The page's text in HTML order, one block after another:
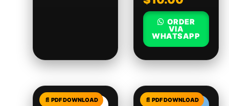
ORDER
VIA
WHATSAPP